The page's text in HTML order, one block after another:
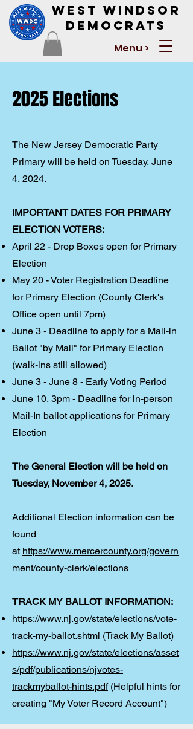
West Windsor
Democrats
Menu >
2025 Elections
The New Jersey Democratic Party
Primary will be held on Tuesday, June
4, 2024.
IMPORTANT DATES FOR PRIMARY
ELECTION VOTERS:
April 22 - Drop Boxes open for Primary
Election
May 20 - Voter Registration Deadline
for Primary Election (County Clerk's
Office open until 7pm)
June 3 - Deadline to apply for a Mail-in
Ballot "by Mail" for Primary Election
(walk-ins still allowed)
June 3 - June 8 - Early Voting Period
June 10, 3pm - Deadline for in-person
Mail-In ballot applications for Primary
Election
The General Election ​will be held on
Tuesday, November 4, 2025.
Additional Election information can be
found
at https://www.mercercounty.org/govern
ment/county-clerk/elections
TRACK MY BALLOT INFORMATION:
https://www.nj.gov/state/elections/vote-
track-my-ballot.shtml (Track My Ballot)
https://www.nj.gov/state/elections/asset
s/pdf/publications/njvotes-
trackmyballot-hints.pdf(Helpful hints for
creating "My Voter Record Account")